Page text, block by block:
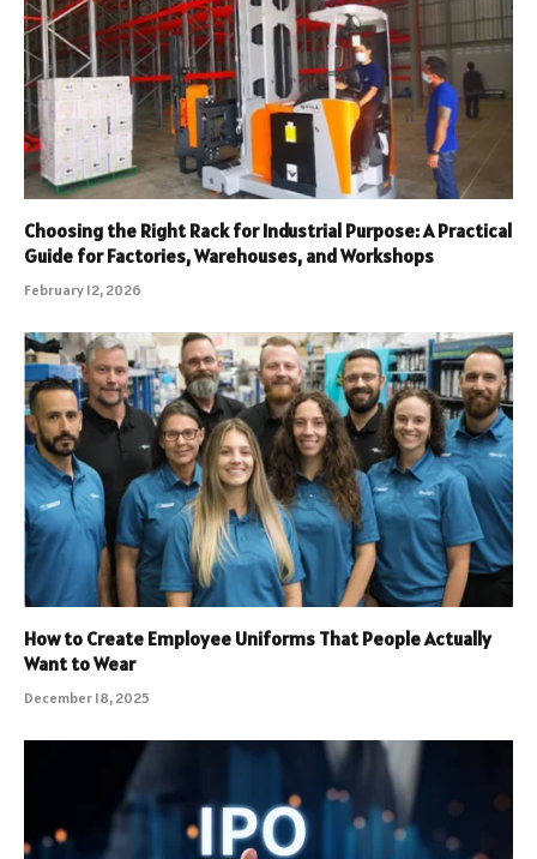
Choosing the Right Rack for Industrial Purpose: A Practical
Guide for Factories, Warehouses, and Workshops
February 12, 2026
How to Create Employee Uniforms That People Actually
Want to Wear
December 18, 2025